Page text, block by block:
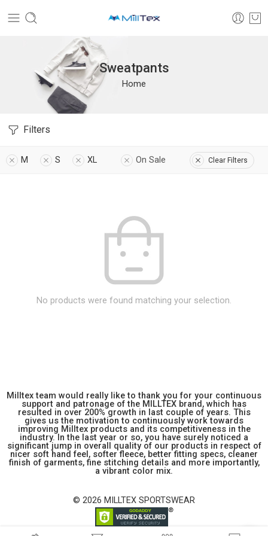
Sweatpants
Home
Filters
M S XL On Sale Clear Filters
No products were found matching your selection.
Milltex team would really like to thank you for your continuous
support and patronage of the MILLTEX brand, which has
resulted in over 200% growth in last couple of years. This
gives us the motivation to continuously work towards
improving Milltex products and its competitiveness in the
industry. In the last year or so, you have surely noticed a
significant jump in overall quality of our products in respect of
nicer soft hand feel, softer fleece, better fitting specs, cleaner
finish of garments, fine stitching details and more importantly,
a vibrant color mix.
© 2026 MILLTEX SPORTSWEAR